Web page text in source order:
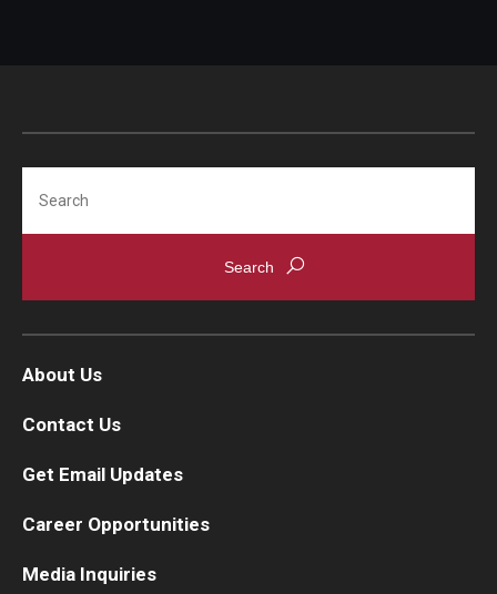
About Us
Contact Us
Get Email Updates
Career Opportunities
Media Inquiries